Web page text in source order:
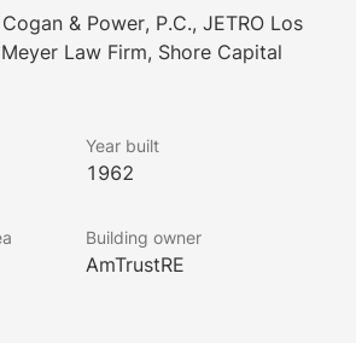
Mile and River North. The
allows for an abundance of
the office floors. A typical
the property possesses a rare
opportunity for a new anchor
as well as a three-story, on-site
building’s amenities include a
Cogan & Power, P.C., JETRO Los
Law Firm, Shore Capital
Year built
1962
Building owner
AmTrustRE